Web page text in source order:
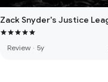
Zack Snyder's Justice
Review · 5y